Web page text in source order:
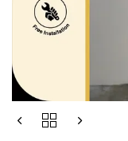
Price
CUSTOM